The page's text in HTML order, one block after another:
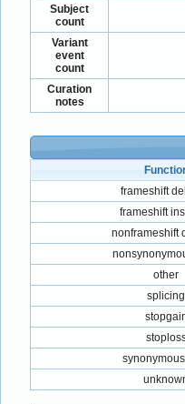
Subject
count
Variant
event
count
Curation
notes
frameshift
frameshift
nonframeshift
other
splicing